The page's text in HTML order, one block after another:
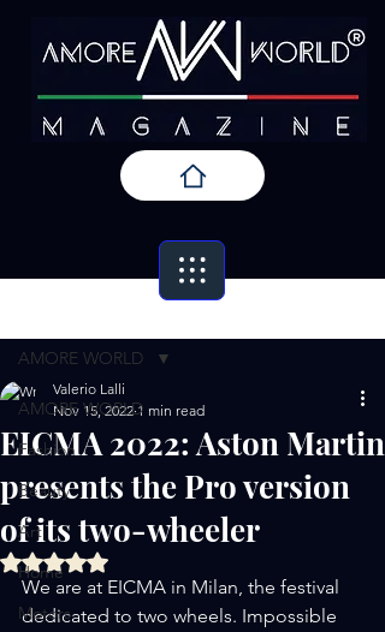
AMORE WORLD
Fashion
Beauty
Art
Home
Motors
AMORE WORLD
EICMA 2022: Aston Martin
presents the Pro version
of its two-wheeler
Valerio Lalli
Nov 15, 2022 1 min read
Rated NaN out of 5 stars.
We are at EICMA in Milan, the festival
dedicated to two wheels. Impossible